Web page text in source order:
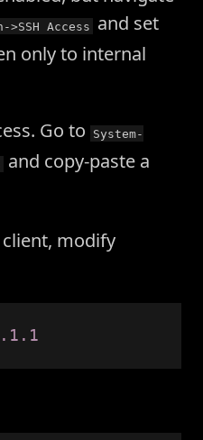
Access and set
only to internal
Go to System-
and copy-paste a
client, modify